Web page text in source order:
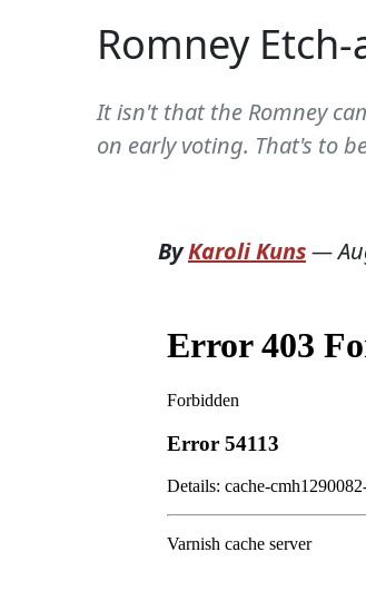
Romney
It isn't that the Romney
on early voting. That's to
ByKaroli Kuns—